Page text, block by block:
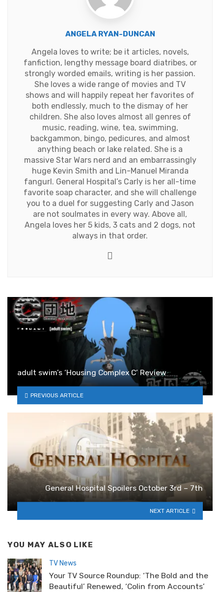
ANGELA RYAN-DUNCAN
Angela loves to write; be it articles, novels,
fanfiction, lengthy message board diatribes, or
strongly worded emails, writing is her passion.
She loves a wide range of movies and TV
shows and will happily repeat her favorites of
both endlessly, much to the dismay of her
children. She also loves almost all genres of
music, reading, wine, tea, swimming,
backgammon, bingo, pedicures, and almost
anything beach or lake related. She is a
massive Star Wars nerd and an embarrassingly
huge Kevin Smith and Lin-Manuel Miranda
fangurl. General Hospital’s Carly is her all-time
favorite soap character, and she will challenge
you to a duel for suggesting Carly and Jason
are not soulmates in every way. Above all,
Angela loves her 5 kids, 3 cats and 2 dogs, not
always in that order.
adult swim’s ‘Housing Complex C’ Review
PREVIOUS ARTICLE
General Hospital Spoilers October 3rd – 7th
NEXT ARTICLE
YOU MAY ALSO LIKE
TV News
Your TV Source Roundup: ‘The Bold and the
Beautiful’ Renewed, ‘Colin from Accounts’